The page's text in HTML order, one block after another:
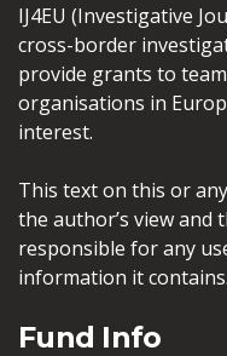
IJ4EU (Investigative
cross-border
provide grants to
organisations in
interest.
This text on this or
the author’s view and
responsible for any
information it contains.
Fund Info